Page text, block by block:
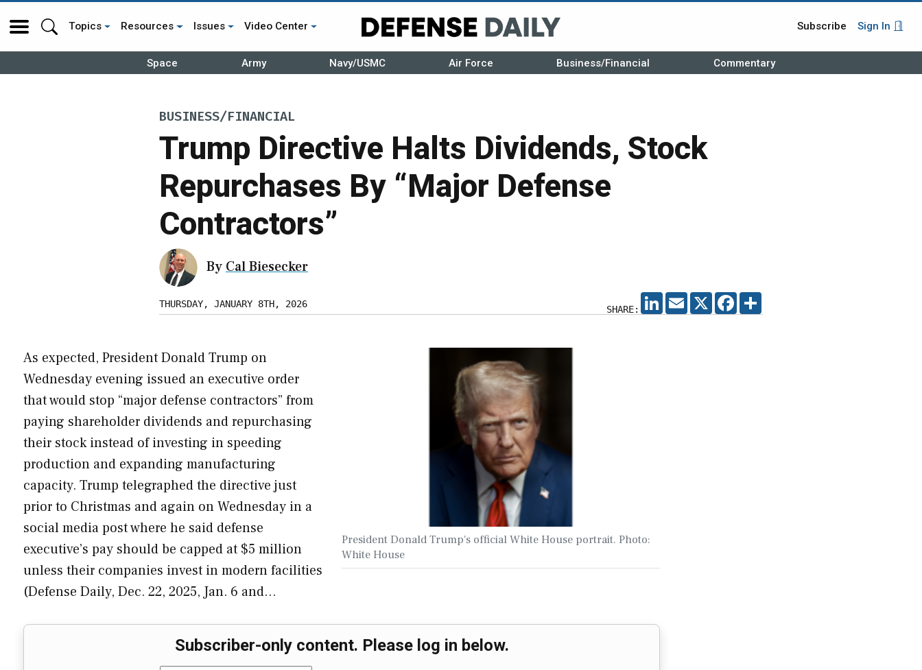
Topics Resources Issues Video Center Subscribe Sign In
Space Army Navy/USMC Air Force Business/Financial Commentary
BUSINESS/FINANCIAL
Trump Directive Halts Dividends, Stock
Repurchases By “Major Defense
Contractors”
By Cal Biesecker
THURSDAY, JANUARY 8TH, 2026 SHARE:
LINKEDIN
EMAIL X FACEBOOK
President Donald Trump's official White House portrait. Photo:
White House
As expected, President Donald Trump on
Wednesday evening issued an executive order
that would stop “major defense contractors” from
paying shareholder dividends and repurchasing
their stock instead of investing in speeding
production and expanding manufacturing
capacity. Trump telegraphed the directive just
prior to Christmas and again on Wednesday in a
social media post where he said defense
executive’s pay should be capped at $5 million
unless their companies invest in modern facilities
(Defense Daily, Dec. 22, 2025, Jan. 6 and…
Subscriber-only content. Please log in below.